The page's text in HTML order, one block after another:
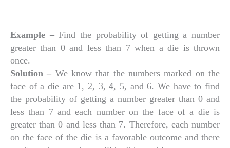
Example –Find the probability of getting a number
greater than 0 and less than 7 when a die is thrown
once.
Solution – We know that the numbers marked on the
face of a die are 1, 2, 3, 4, 5, and 6. We have to find
the probability of getting a number greater than 0 and
less than 7 and each number on the face of a die is
greater than 0 and less than 7. Therefore, each number
on the face of the die is a favorable outcome and there